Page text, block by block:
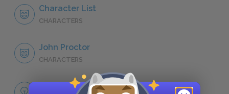
Character List
CHARACTERS
John Proctor
CHARACTERS
Themes